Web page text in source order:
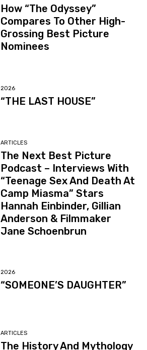
How “The Odyssey”
Compares To Other High-
Grossing Best Picture
Nominees
2026
“THE LAST HOUSE”
ARTICLES
The Next Best Picture
Podcast – Interviews With
“Teenage Sex And Death At
Camp Miasma” Stars
Hannah Einbinder, Gillian
Anderson & Filmmaker
Jane Schoenbrun
2026
“SOMEONE’S DAUGHTER”
ARTICLES
The History And Mythology